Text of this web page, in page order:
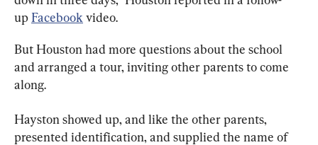
up Facebook video.
But Houston had more questions about the school
and arranged a tour, inviting other parents to come
along.
Hayston showed up, and like the other parents,
presented identification, and supplied the name of